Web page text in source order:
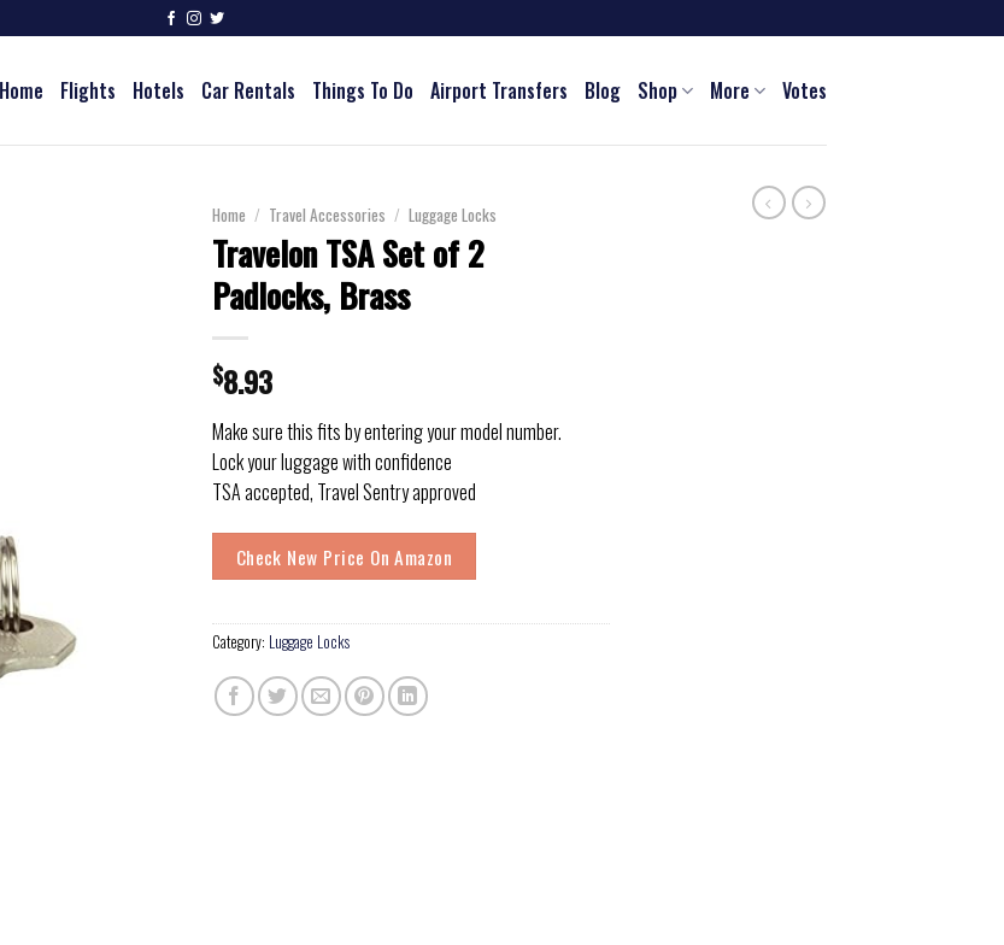
Home Flights Hotels Car Rentals Things To Do Airport Transfers Blog Shop More Votes
Home / Travel Accessories / Luggage Locks
Travelon TSA Set of 2
Padlocks, Brass
$8.93
Make sure this fits by entering your model number.
Lock your luggage with confidence
TSA accepted, Travel Sentry approved
Check New Price On Amazon
Category: Luggage Locks